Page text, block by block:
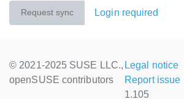
Request sync Login required
© 2021-2025 SUSE LLC.,
openSUSE contributors
Legal notice
Report issue
1.105